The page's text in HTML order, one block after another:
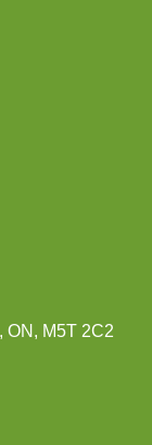
ON, M5T 2C2